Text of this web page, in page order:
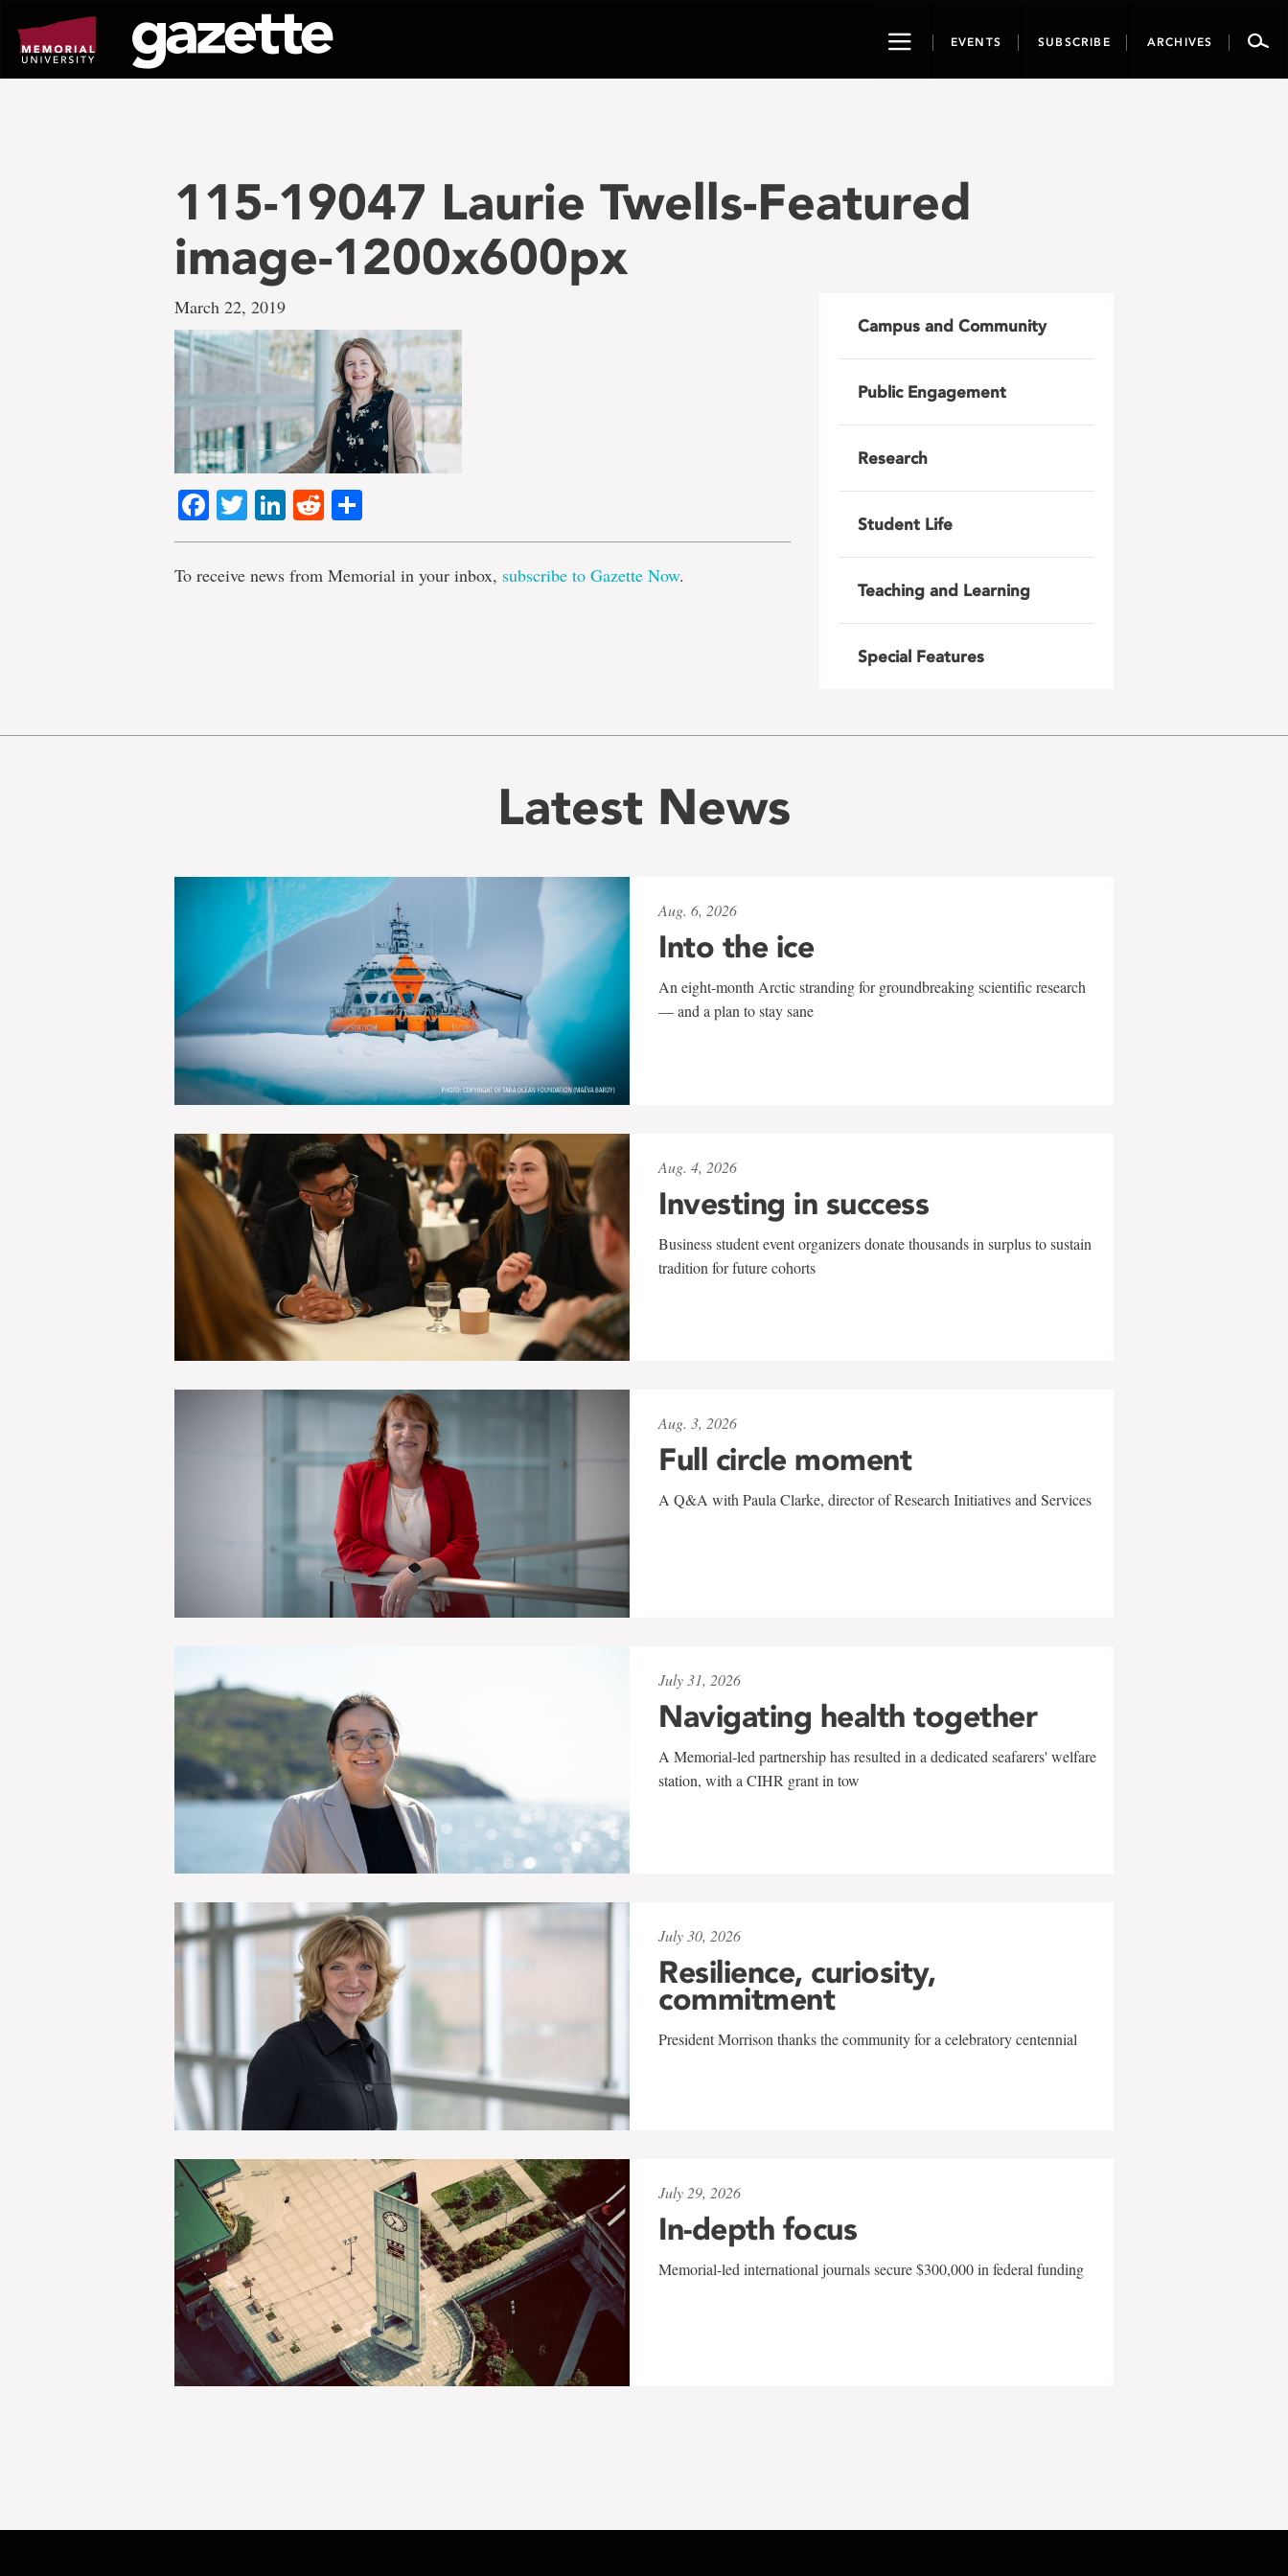
page
content
ToggleEVENTS SUBSCRIBE ARCHIVES
115-19047 Laurie Twells-Featured
image-1200x600px
March 22, 2019
Facebook
TwitterLinkedIn
Reddit
To receive news from Memorial in your inbox, subscribe to Gazette Now.
Campus and Community
Public Engagement
Research
Student Life
Teaching and Learning
Special Features
Latest News
Aug. 6, 2026
Into the ice
An eight-month Arctic stranding for groundbreaking scientific research
— and a plan to stay sane
Aug. 4, 2026
Investing in success
Business student event organizers donate thousands in surplus to sustain
tradition for future cohorts
Aug. 3, 2026
Full circle moment
A Q&A with Paula Clarke, director of Research Initiatives and Services
July 31, 2026
Navigating health together
A Memorial-led partnership has resulted in a dedicated seafarers' welfare
station, with a CIHR grant in tow
July 30, 2026
Resilience, curiosity,
commitment
President Morrison thanks the community for a celebratory centennial
July 29, 2026
In-depth focus
Memorial-led international journals secure $300,000 in federal funding